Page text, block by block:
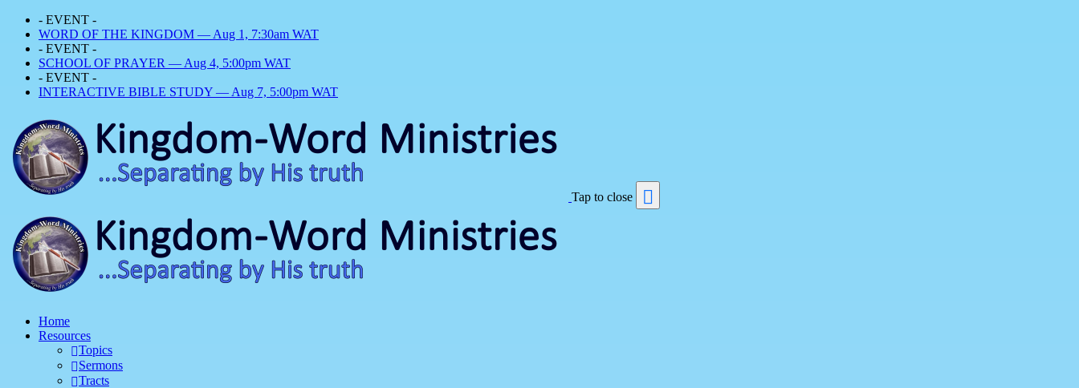
- EVENT -
WORD OF THE KINGDOM — Aug 1, 7:30am WAT
- EVENT -
SCHOOL OF PRAYER — Aug 4, 5:00pm WAT
- EVENT -
INTERACTIVE BIBLE STUDY — Aug 7, 5:00pm WAT
Tap to close
Home
Resources
Topics
Sermons
Tracts